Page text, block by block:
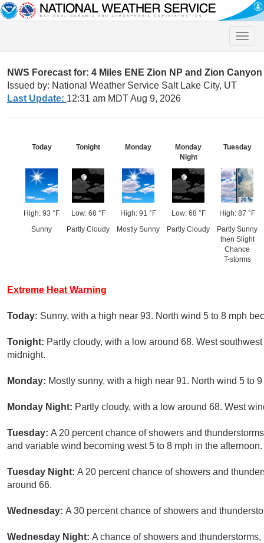
Toggle
NWS Forecast for: 4 Miles ENE Zion NP and Zion Canyon
Issued by: National Weather Service Salt Lake City, UT
Last Update: 12:31 am MDT Aug 9, 2026
Today
High: 93 °F
Sunny
Tonight
Low: 68 °F
Partly Cloudy
Monday
High: 91 °F
Mostly Sunny
Monday
Night
Low: 68 °F
Partly Cloudy
Tuesday
High: 87 °F
Partly Sunny
then Slight
Chance
T-storms
Extreme Heat Warning
Today: Sunny, with a high near 93. North wind 5 to 8 mph
Tonight: Partly cloudy, with a low around 68. West
midnight.
Monday: Mostly sunny, with a high near 91. North wind 5 to
Monday Night: Partly cloudy, with a low around 68. West
Tuesday: A 20 percent chance of showers and
and variable wind becoming west 5 to 8 mph in the afternoon.
Tuesday Night: A 20 percent chance of showers and
around 66.
Wednesday: A 30 percent chance of showers and
Wednesday Night: A chance of showers and